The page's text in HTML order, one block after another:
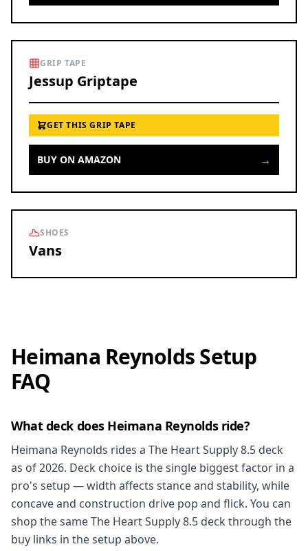
GRIP TAPE
Jessup Griptape
GET THIS GRIP TAPE
BUY ON AMAZON →
SHOES
Vans
Heimana Reynolds Setup
FAQ
What deck does Heimana Reynolds ride?
Heimana Reynolds rides a The Heart Supply 8.5 deck
as of 2026. Deck choice is the single biggest factor in a
pro's setup — width affects stance and stability, while
concave and construction drive pop and flick. You can
shop the same The Heart Supply 8.5 deck through the
buy links in the setup above.